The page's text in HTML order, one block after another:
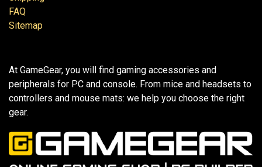
FAQ
Sitemap
At GameGear, you will find gaming accessories and
peripherals for PC and console. From mice and headsets to
controllers and mouse mats: we help you choose the right
gear.